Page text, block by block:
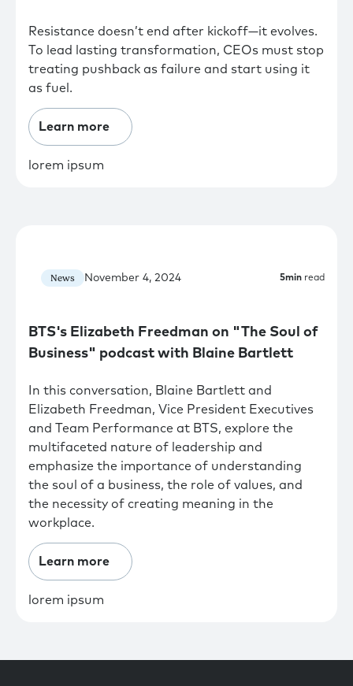
Resistance doesn’t end after kickoff—it evolves.
To lead lasting transformation, CEOs must stop
treating pushback as failure and start using it
as fuel.
Learn more
lorem ipsum
News November 4, 2024 5min read
BTS's Elizabeth Freedman on "The Soul of
Business" podcast with Blaine Bartlett
In this conversation, Blaine Bartlett and
Elizabeth Freedman, Vice President Executives
and Team Performance at BTS, explore the
multifaceted nature of leadership and
emphasize the importance of understanding
the soul of a business, the role of values, and
the necessity of creating meaning in the
workplace.
Learn more
lorem ipsum